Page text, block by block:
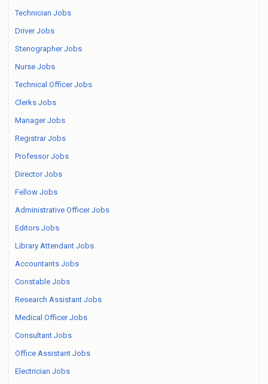
Technician Jobs
Driver Jobs
Stenographer Jobs
Nurse Jobs
Technical Officer Jobs
Clerks Jobs
Manager Jobs
Registrar Jobs
Professor Jobs
Director Jobs
Fellow Jobs
Administrative Officer Jobs
Editors Jobs
Library Attendant Jobs
Accountants Jobs
Constable Jobs
Research Assistant Jobs
Medical Officer Jobs
Consultant Jobs
Office Assistant Jobs
Electrician Jobs